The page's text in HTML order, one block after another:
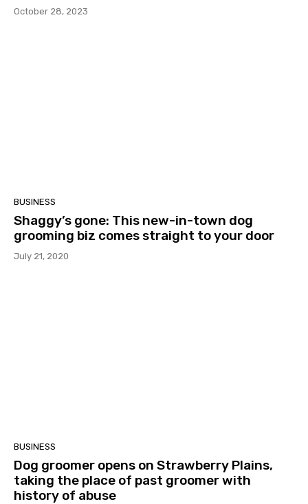
October 28, 2023
BUSINESS
Shaggy’s gone: This new-in-town dog
grooming biz comes straight to your door
July 21, 2020
BUSINESS
Dog groomer opens on Strawberry Plains,
taking the place of past groomer with
history of abuse